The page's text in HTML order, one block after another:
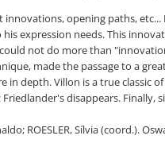
innovations, opening paths,
expression needs. This
not do more than
made the passage to a
in depth. Villon is a true classic
disappears.
ROESLER, Sílvia (coord.).